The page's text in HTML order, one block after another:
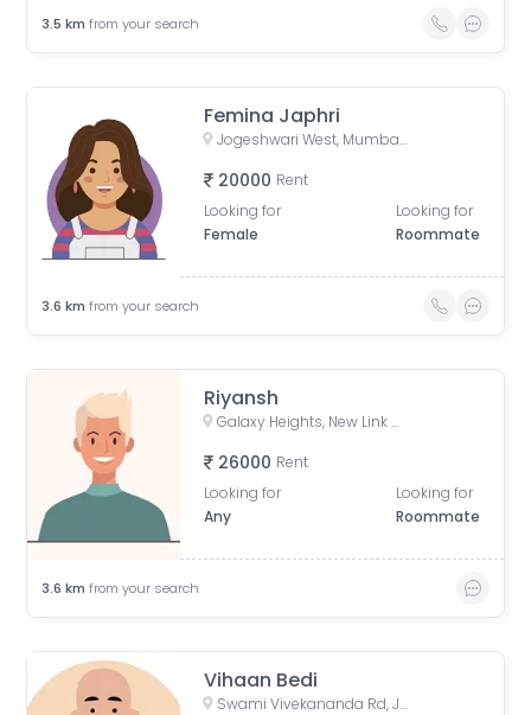
3.5 km from your search
Femina Japhri
Jogeshwari West, Mumbai, Maharashtra, India
20000 Rent
Looking for
Female
Looking for
Roommate
3.6 km from your search
Riyansh
Galaxy Heights, New Link Rd, Mitha Nagar, Goregaon West, Mumbai, Maharashtra
26000 Rent
Looking for
Any
Looking for
Roommate
3.6 km from your search
Vihaan Bedi
Swami Vivekananda Rd, Jogeshwari West, mumbai